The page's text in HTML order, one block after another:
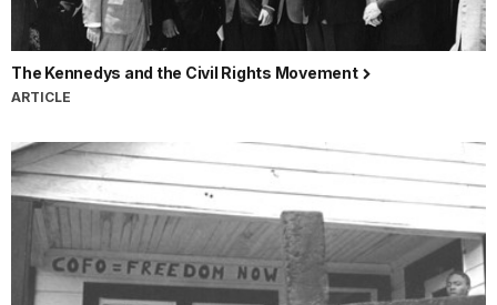
The Kennedys and the Civil Rights Movement
ARTICLE